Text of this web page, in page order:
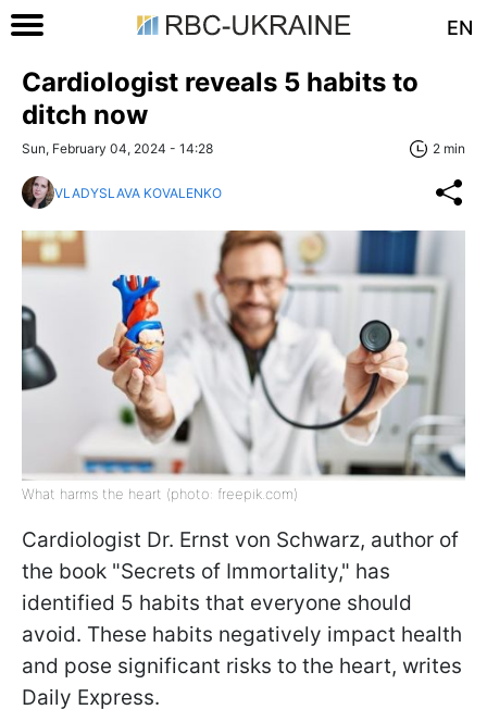
EN
Cardiologist reveals 5 habits to
ditch now
Sun, February 04, 2024 - 14:28 2 min
VLADYSLAVA KOVALENKO
What harms the heart (photo: freepik.com)
Cardiologist Dr. Ernst von Schwarz, author of
the book "Secrets of Immortality," has
identified 5 habits that everyone should
avoid. These habits negatively impact health
and pose significant risks to the heart, writes
Daily Express.